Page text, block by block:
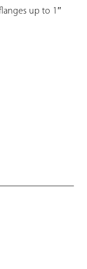
up to 1″